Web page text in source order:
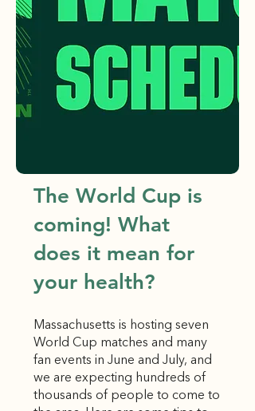
The World Cup is
coming! What
does it mean for
your health?
Massachusetts is hosting seven
World Cup matches and many
fan events in June and July, and
we are expecting hundreds of
thousands of people to come to